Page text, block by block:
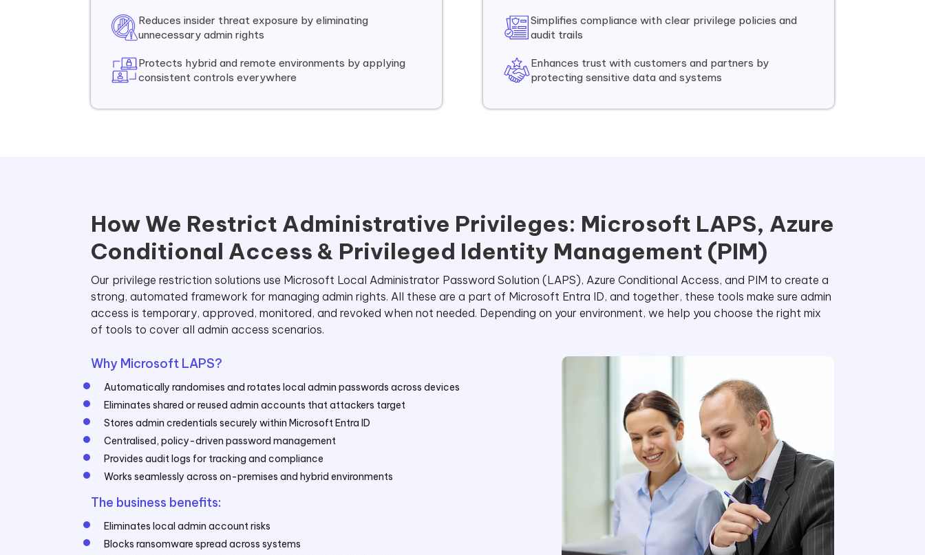
Reduces insider threat exposure by eliminating
unnecessary admin rights
Protects hybrid and remote environments by applying
consistent controls everywhere
Simplifies compliance with clear privilege policies and
audit trails
Enhances trust with customers and partners by
protecting sensitive data and systems
How We Restrict Administrative Privileges: Microsoft LAPS, Azure
Conditional Access & Privileged Identity Management (PIM)
Our privilege restriction solutions use Microsoft Local Administrator Password Solution (LAPS), Azure Conditional Access, and PIM to create a
strong, automated framework for managing admin rights. All these are a part of Microsoft Entra ID, and together, these tools make sure admin
access is temporary, approved, monitored, and revoked when not needed. Depending on your environment, we help you choose the right mix
of tools to cover all admin access scenarios.
Why Microsoft LAPS?
Automatically randomises and rotates local admin passwords across devices
Eliminates shared or reused admin accounts that attackers target
Stores admin credentials securely within Microsoft Entra ID
Centralised, policy-driven password management
Provides audit logs for tracking and compliance
Works seamlessly across on-premises and hybrid environments
The business benefits:
Eliminates local admin account risks
Blocks ransomware spread across systems